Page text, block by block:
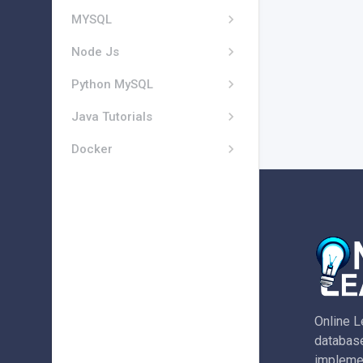
Online
MYSQL
Node Js
Python MySQL
Java Tutorials
Docker